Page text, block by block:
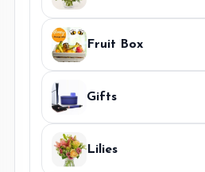
Fruit Box
Gifts
Lilies